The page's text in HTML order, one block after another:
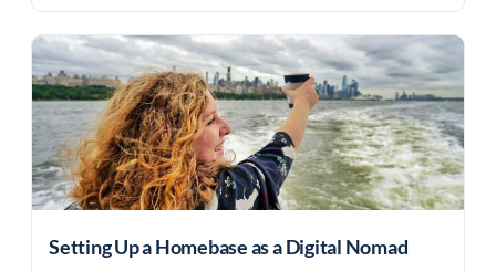
Setting Up a Homebase as a Digital Nomad